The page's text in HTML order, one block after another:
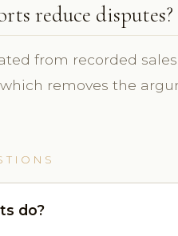
reduce disputes?
from recorded
removes the
do?